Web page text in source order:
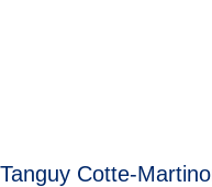
Tanguy Cotte-